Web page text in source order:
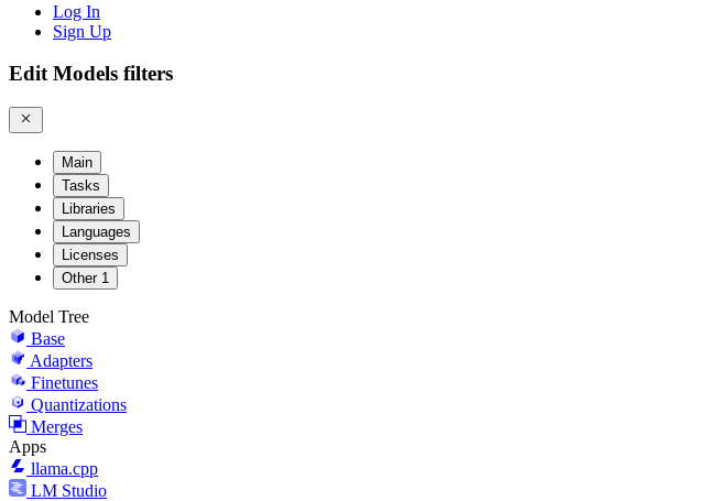
Log In
Sign Up
Edit Models filters
Main
Tasks
Libraries
Languages
Licenses
Other 1
Model Tree
Base
Adapters
Finetunes
Quantizations
Merges
Apps
llama.cpp
LM Studio